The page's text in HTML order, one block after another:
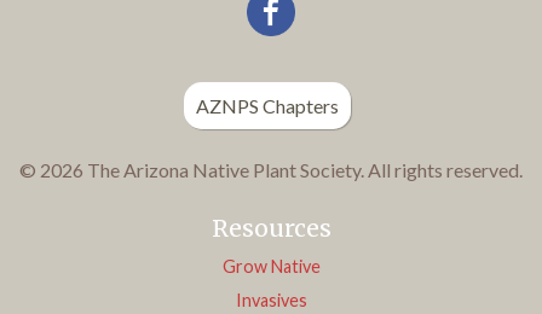
AZNPS Chapters
© 2026 The Arizona Native Plant Society. All rights reserved.
Resources
Grow Native
Invasives